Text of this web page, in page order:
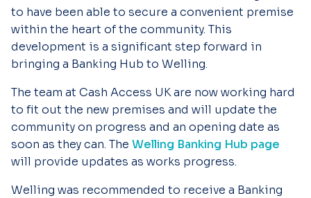
to have been able to secure a convenient premise
within the heart of the community. This
development is a significant step forward in
bringing a Banking Hub to Welling.
The team at Cash Access UK are now working hard
to fit out the new premises and will update the
community on progress and an opening date as
soon as they can. The Welling Banking Hub page
will provide updates as works progress.
Welling was recommended to receive a Banking